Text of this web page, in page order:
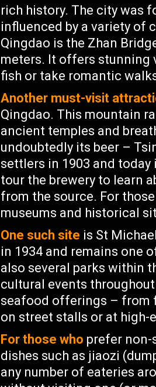
rich history. The city was
influenced by a variety of
Qingdao is the Zhan
meters. It offers stunning
fish or take romantic
Another must-visit
Qingdao. This mountain
ancient temples and
undoubtedly its beer –
settlers in 1903 and
tour the brewery to learn
from the source. For
museums and historical
One such site is St
in 1934 and remains one
also several parks within
cultural events
seafood offerings – from
on street stalls or at high-
For those who prefer non-
dishes such as jiaozi
any number of eateries